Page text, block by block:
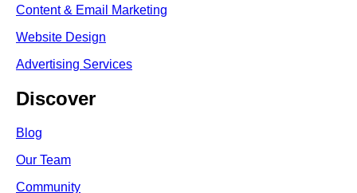
Content & Email Marketing
Website Design
Advertising Services
Discover
Blog
Our Team
Community